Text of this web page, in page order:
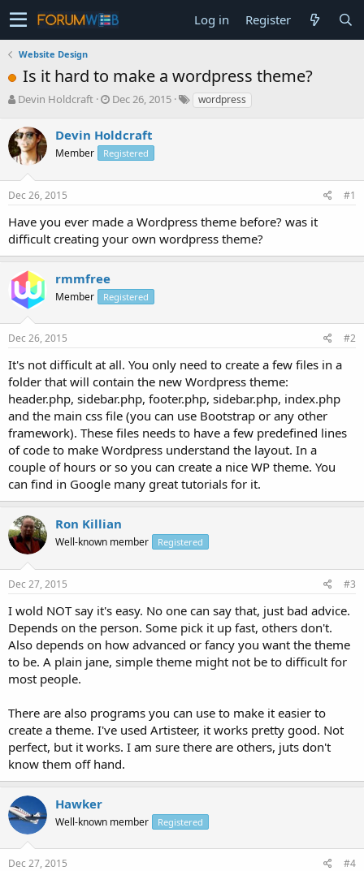
Log in Register
Website Design
Is it hard to make a wordpress theme?
T
r
e
a
s
t
r
t
e
r
Devin Holdcraft
S
a
r
t
a
e
Dec 26, 2015 wordpress
Devin Holdcraft
Member Registered
Dec 26, 2015 #1
Have you ever made a Wordpress theme before? was it
difficult creating your own wordpress theme?
rmmfree
Member Registered
Dec 26, 2015 #2
It's not difficult at all. You only need to create a few files in a
folder that will contain the new Wordpress theme:
header.php, sidebar.php, footer.php, sidebar.php, index.php
and the main css file (you can use Bootstrap or any other
framework). These files needs to have a few predefined lines
of code to make Wordpress understand the layout. In a
couple of hours or so you can create a nice WP theme. You
can find in Google many great tutorials for it.
Ron Killian
Well-known member Registered
Dec 27, 2015 #3
I wold NOT say it's easy. No one can say that, just bad advice.
Depends on the person. Some pick it up fast, others don't.
Also depends on how advanced or fancy you want the theme
to be. A plain jane, simple theme might not be to difficult for
most people.
There are also programs you can use to make it easier to
create a theme. I've used Artisteer, it works pretty good. Not
perfect, but it works. I am sure there are others, juts don't
know them off hand.
Hawker
Well-known member Registered
Dec 27, 2015 #4